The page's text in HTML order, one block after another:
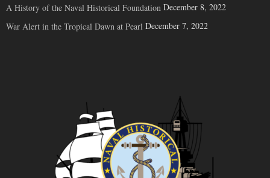
A History of the Naval Historical Foundation December 8, 2022
War Alert in the Tropical Dawn at Pearl December 7, 2022